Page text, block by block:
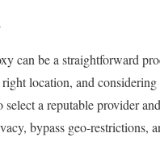
can be a straightforward
location, and
select a reputable provider
bypass geo-restrictions,